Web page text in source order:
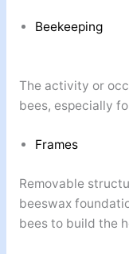
Beekeeping
The activity or
bees, especially
Frames
Removable
beeswax
bees to build the